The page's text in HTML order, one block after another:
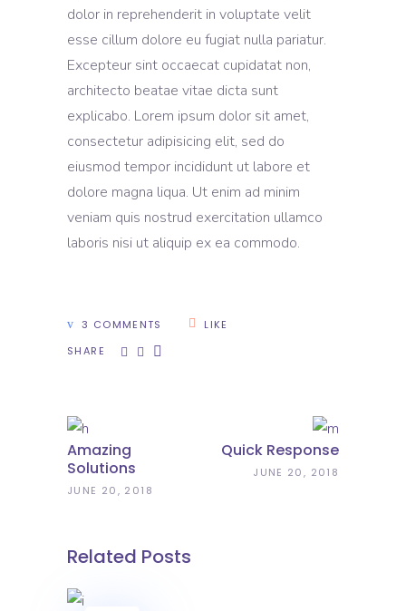
dolor in reprehenderit in voluptate velit
esse cillum dolore eu fugiat nulla pariatur.
Excepteur sint occaecat cupidatat non,
architecto beatae vitae dicta sunt
explicabo. Lorem ipsum dolor sit amet,
consectetur adipisicing elit, sed do
eiusmod tempor incididunt ut labore et
dolore magna liqua. Ut enim ad minim
veniam quis nostrud exercitation ullamco
laboris nisi ut aliquip ex ea commodo.
3 COMMENTS
LIKE
SHARE
Amazing
Solutions
JUNE 20, 2018
Quick Response
JUNE 20, 2018
Related Posts